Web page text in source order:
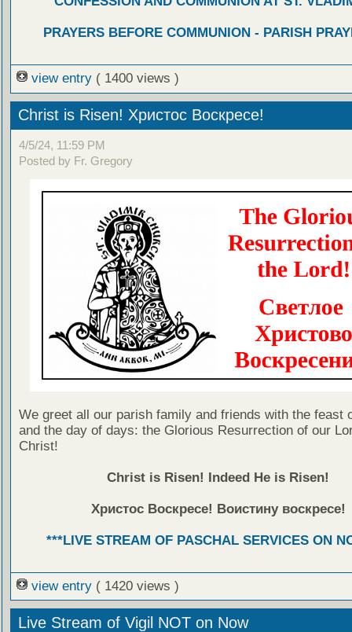
PRAYERS BEFORE COMMUNION - PARISH
view entry ( 1400 views )
Christ is Risen! Христос Воскресе!
4/5/24, 11:59 PM
Posted by Fr. Gregory
We greet all our parish family and friends with the feast
and the day of days: the Glorious Resurrection of our
Christ!
Christ is Risen! Indeed He is Risen!
Христос Воскресе! Воистину воскресе!
***LIVE STREAM OF PASCHAL SERVICES ON
view entry ( 1420 views )
Live Stream of Vigil NOT on Now